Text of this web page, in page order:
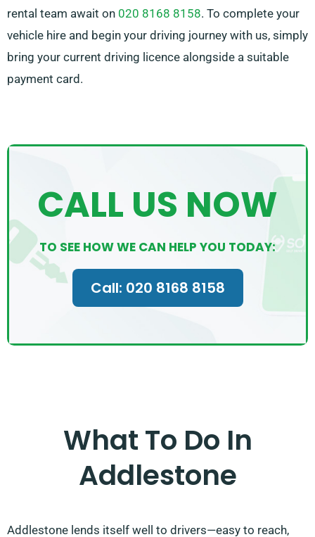
rental team await on 020 8168 8158. To complete your
vehicle hire and begin your driving journey with us, simply
bring your current driving licence alongside a suitable
payment card.
CALL US NOW
TO SEE HOW WE CAN HELP YOU TODAY:
Call: 020 8168 8158
What To Do In
Addlestone
Addlestone lends itself well to drivers—easy to reach,